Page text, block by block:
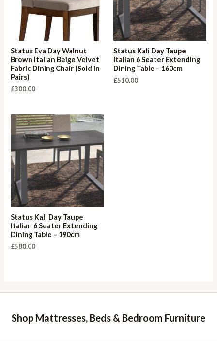
Status Eva Day Walnut
Brown Italian Beige Velvet
Fabric Dining Chair (Sold in
Pairs)
£300.00
Status Kali Day Taupe
Italian 6 Seater Extending
Dining Table – 160cm
£510.00
Status Kali Day Taupe
Italian 6 Seater Extending
Dining Table – 190cm
£580.00
Shop Mattresses, Beds & Bedroom Furniture